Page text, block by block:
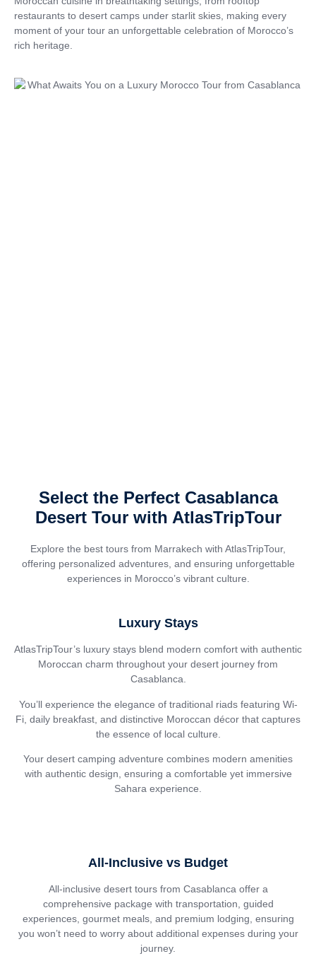
restaurants to desert camps under starlit skies, making every
moment of your tour an unforgettable celebration of Morocco’s
rich heritage.
Select the Perfect Casablanca
Desert Tour with AtlasTripTour
Explore the best tours from Marrakech with AtlasTripTour,
offering personalized adventures, and ensuring unforgettable
experiences in Morocco’s vibrant culture.
Luxury Stays
AtlasTripTour’s luxury stays blend modern comfort with authentic
Moroccan charm throughout your desert journey from
Casablanca.
You’ll experience the elegance of traditional riads featuring Wi-
Fi, daily breakfast, and distinctive Moroccan décor that captures
the essence of local culture.
Your desert camping adventure combines modern amenities
with authentic design, ensuring a comfortable yet immersive
Sahara experience.
All-Inclusive vs Budget
All-inclusive desert tours from Casablanca offer a
comprehensive package with transportation, guided
experiences, gourmet meals, and premium lodging, ensuring
you won’t need to worry about additional expenses during your
journey.